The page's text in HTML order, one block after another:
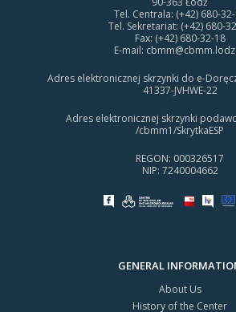
Tel. Centrala: (+42) 680-
Tel. Sekretariat: (+42) 680-
Fax: (+42) 680-32-18
E-mail:
Adres elektronicznej skrzynki do e-
41337-JVHWE-22
Adres elektronicznej skrzynki
/cbmm1/SkrytkaESP
REGON: 000326517
NIP: 7240004662
GENERAL
About Us
History of the Center